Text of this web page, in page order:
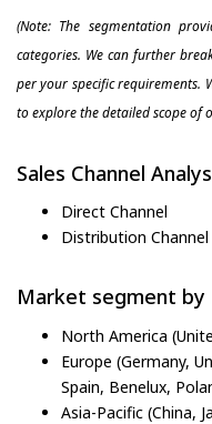
(Note: The segmentation
categories. We can further
per your specific requirements.
to explore the detailed scope of
Sales Channel
Direct Channel
Distribution Channel
Market segment by
North America
Europe (Germany,
Spain, Benelux,
Asia-Pacific (China,